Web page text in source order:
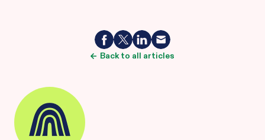
Back to all articles